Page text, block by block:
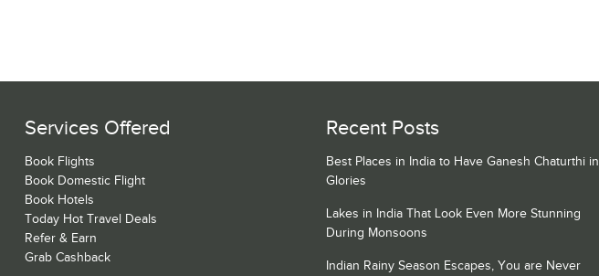
Services Offered
Book Flights
Book Domestic Flight
Book Hotels
Today Hot Travel Deals
Refer & Earn
Grab Cashback
Recent Posts
Best Places in India to Have Ganesh Chaturthi in
Glories
Lakes in India That Look Even More Stunning
During Monsoons
Indian Rainy Season Escapes, You are Never